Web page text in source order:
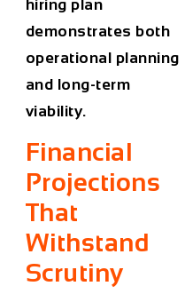
hiring plan
demonstrates both
operational planning
and long-term
viability.
Financial
Projections
That
Withstand
Scrutiny